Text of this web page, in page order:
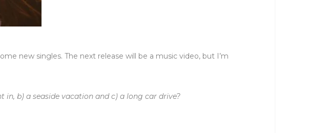
new singles. The next release will be a music video, but I’m
b) a seaside vacation and c) a long car drive?